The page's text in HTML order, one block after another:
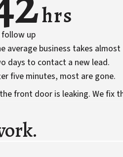
hrs
up
average business takes almost
days to contact a new lead.
five minutes, most are gone.
front door is leaking. We fix